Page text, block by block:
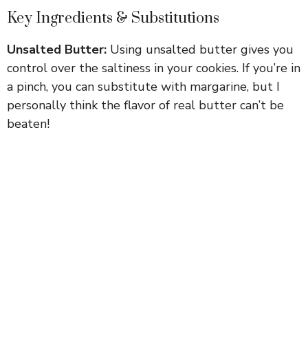
Key Ingredients & Substitutions
Unsalted Butter: Using unsalted butter gives you
control over the saltiness in your cookies. If you’re in
a pinch, you can substitute with margarine, but I
personally think the flavor of real butter can’t be
beaten!